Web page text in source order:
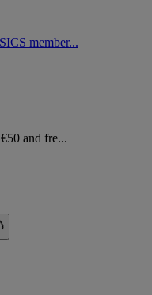
member...
and fre...